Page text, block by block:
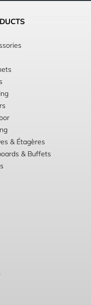
& Étagères
& Buffets